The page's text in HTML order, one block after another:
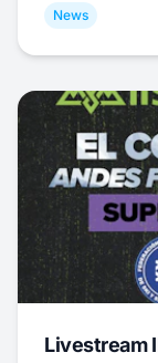
News
Livestream